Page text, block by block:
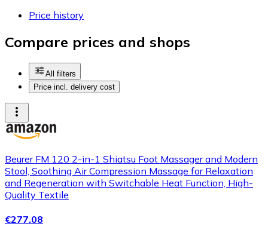
Price history
Compare prices and shops
All filters
Price incl. delivery cost
Beurer FM 120 2-in-1 Shiatsu Foot Massager and Modern
Stool, Soothing Air Compression Massage for Relaxation
and Regeneration with Switchable Heat Function, High-
Quality Textile
€277.08